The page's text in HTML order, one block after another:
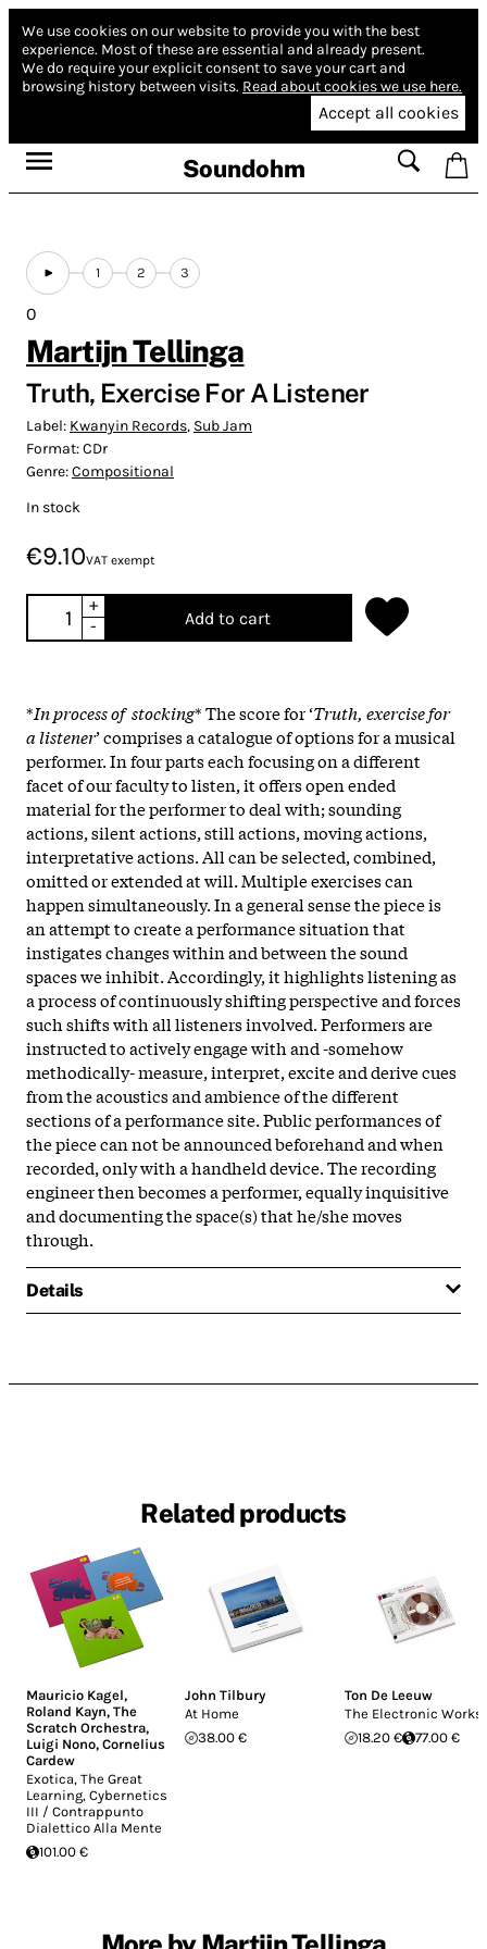
We use cookies on our website to provide you with the best
experience. Most of these are essential and already present.
We do require your explicit consent to save your cart and
browsing history between visits. Read about cookies we use here.
Accept all cookies
Soundohm
1 2 3
0
Martijn Tellinga
Truth, Exercise For A Listener
Label: Kwanyin Records, Sub Jam
Format:CDr
Genre:Compositional
In stock
€9.10VAT exempt
+
-
Add to cart
*In process of stocking* The score for ‘Truth, exercise for
a listener’ comprises a catalogue of options for a musical
performer. In four parts each focusing on a different
facet of our faculty to listen, it offers open ended
material for the performer to deal with; sounding
actions, silent actions, still actions, moving actions,
interpretative actions. All can be selected, combined,
omitted or extended at will. Multiple exercises can
happen simultaneously. In a general sense the piece is
an attempt to create a performance situation that
instigates changes within and between the sound
spaces we inhibit. Accordingly, it highlights listening as
a process of continuously shifting perspective and forces
such shifts with all listeners involved. Performers are
instructed to actively engage with and -somehow
methodically- measure, interpret, excite and derive cues
from the acoustics and ambience of the different
sections of a performance site. Public performances of
the piece can not be announced beforehand and when
recorded, only with a handheld device. The recording
engineer then becomes a performer, equally inquisitive
and documenting the space(s) that he/she moves
through.
Details
Related products
Mauricio Kagel,
Roland Kayn, The
Scratch Orchestra,
Luigi Nono, Cornelius
Cardew
Exotica, The Great
Learning, Cybernetics
III / Contrappunto
Dialettico Alla Mente
101.00 €
John Tilbury
At Home
38.00 €
Ton De Leeuw
The Electronic Works
18.20 €
77.00 €